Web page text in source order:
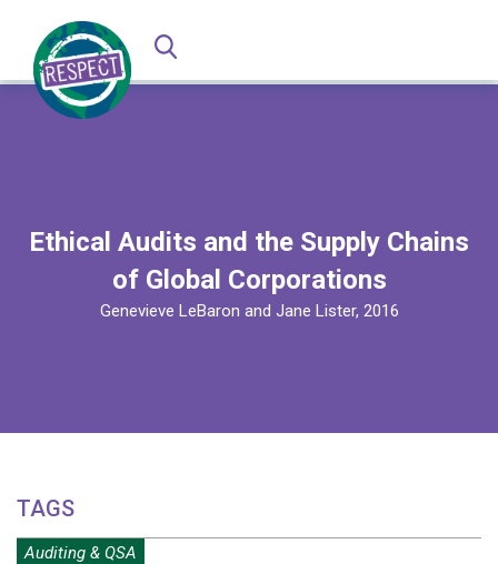
Ethical Audits and the Supply Chains
of Global Corporations
Genevieve LeBaron and Jane Lister, 2016
TAGS
Auditing & QSA